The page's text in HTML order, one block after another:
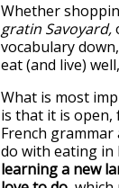
Whether
gratin Savoyard,
vocabulary
eat (and live)
What is most
is that it is open,
French
do with eating in
learning a new